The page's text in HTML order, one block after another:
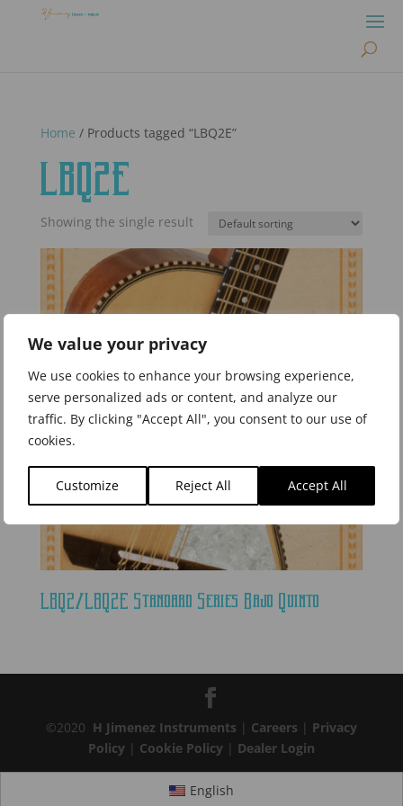
We value your privacy
We use cookies to enhance your browsing experience,
serve personalized ads or content, and analyze our
traffic. By clicking "Accept All", you consent to our use of
cookies.
Customize Reject All Accept All
Home / Products tagged “LBQ2E”
LBQ2E
Showing the single result
LBQ2/LBQ2E Standard Series Bajo Quinto
©2020 H Jimenez Instruments | Careers | Privacy
Policy| Cookie Policy| Dealer Login
English